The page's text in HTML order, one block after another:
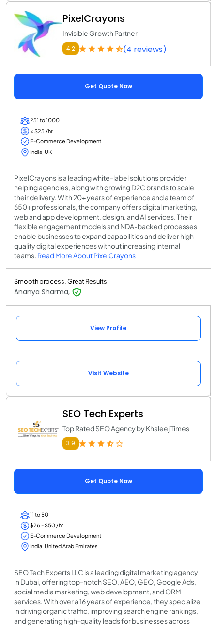
PixelCrayons
Invisible Growth Partner
4.2 (4 reviews)
Get Quote Now
251 to 1000
< $25 /hr
E-Commerce Development
India, UK
PixelCrayons is a leading white-label solutions provider
helping agencies, along with growing D2C brands to scale
their delivery. With 20+ years of experience and a team of
650+ professionals, the company offers digital marketing,
web and app development, design, and AI services. Their
flexible engagement models and NDA-backed processes
enable businesses to expand capabilities and deliver high-
quality digital experiences without increasing internal
teams. Read More About PixelCrayons
Smooth process, Great Results
Ananya Sharma,
View Profile
Visit Website
SEO Tech Experts
Top Rated SEO Agency by Khaleej Times
3.9
Get Quote Now
11 to 50
$26 - $50 /hr
E-Commerce Development
India, United Arab Emirates
SEO Tech Experts LLC is a leading digital marketing agency
in Dubai, offering top-notch SEO, AEO, GEO, Google Ads,
social media marketing, web development, and ORM
services. With over a 16 years of experience, they specialize
in driving organic traffic, improving search engine rankings,
and generating high-quality leads for businesses across